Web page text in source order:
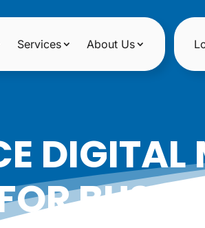
Services About Us
DIGITAL